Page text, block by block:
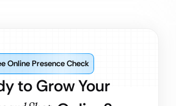
to Grow Your
Online Presence Check